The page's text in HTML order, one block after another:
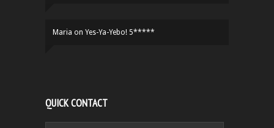
Maria on Yes-Ya-Yebo! 5*****
QUICK CONTACT